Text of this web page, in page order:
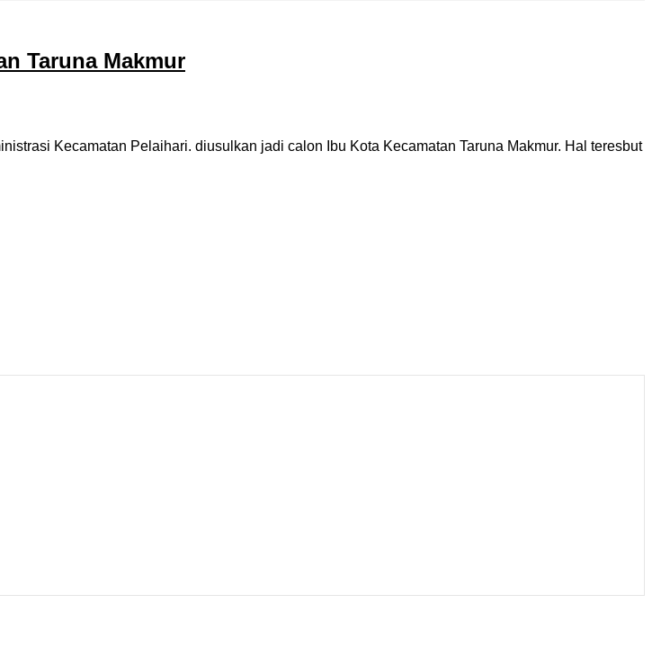
Taruna Makmur
Kecamatan Pelaihari. diusulkan jadi calon Ibu Kota Kecamatan Taruna Makmur. Hal teresbut